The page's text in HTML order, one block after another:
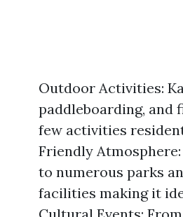
Outdoor Activities:
paddleboarding, and
few activities
Friendly
to numerous parks
facilities making it